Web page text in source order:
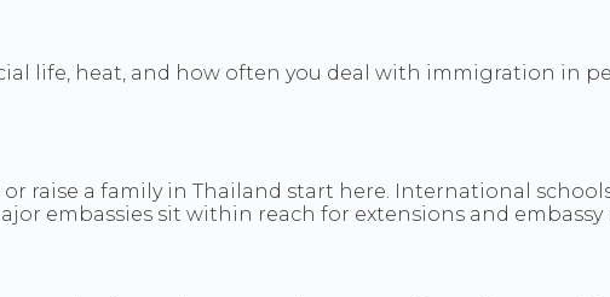
life, heat, and how often you deal with immigration in
raise a family in Thailand start here. International
embassies sit within reach for extensions and embassy